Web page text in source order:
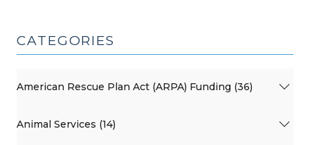
CATEGORIES
American Rescue Plan Act (ARPA) Funding (36)
Animal Services (14)